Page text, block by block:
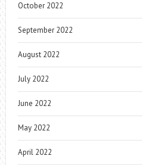
October 2022
September 2022
August 2022
July 2022
June 2022
May 2022
April 2022